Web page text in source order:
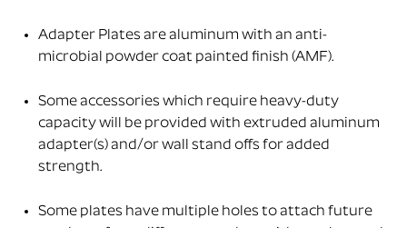
Adapter Plates are aluminum with an anti-
microbial powder coat painted finish (AMF).
Some accessories which require heavy-duty
capacity will be provided with extruded aluminum
adapter(s) and/or wall stand offs for added
strength.
Some plates have multiple holes to attach future